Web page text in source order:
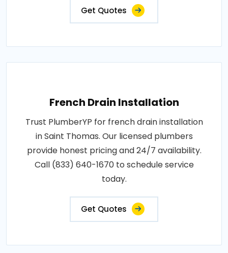
Get Quotes
French Drain Installation
Trust PlumberYP for french drain installation
in Saint Thomas. Our licensed plumbers
provide honest pricing and 24/7 availability.
Call (833) 640-1670 to schedule service
today.
Get Quotes